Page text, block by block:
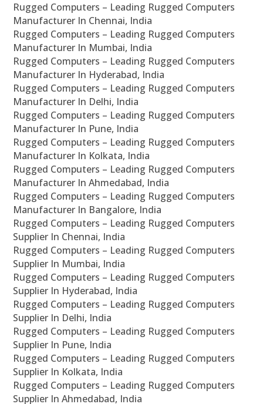
Rugged Computers – Leading Rugged Computers
Manufacturer In Chennai, India
Rugged Computers – Leading Rugged Computers
Manufacturer In Mumbai, India
Rugged Computers – Leading Rugged Computers
Manufacturer In Hyderabad, India
Rugged Computers – Leading Rugged Computers
Manufacturer In Delhi, India
Rugged Computers – Leading Rugged Computers
Manufacturer In Pune, India
Rugged Computers – Leading Rugged Computers
Manufacturer In Kolkata, India
Rugged Computers – Leading Rugged Computers
Manufacturer In Ahmedabad, India
Rugged Computers – Leading Rugged Computers
Manufacturer In Bangalore, India
Rugged Computers – Leading Rugged Computers
Supplier In Chennai, India
Rugged Computers – Leading Rugged Computers
Supplier In Mumbai, India
Rugged Computers – Leading Rugged Computers
Supplier In Hyderabad, India
Rugged Computers – Leading Rugged Computers
Supplier In Delhi, India
Rugged Computers – Leading Rugged Computers
Supplier In Pune, India
Rugged Computers – Leading Rugged Computers
Supplier In Kolkata, India
Rugged Computers – Leading Rugged Computers
Supplier In Ahmedabad, India